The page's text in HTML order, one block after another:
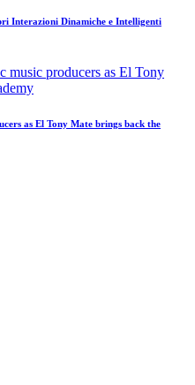
Interazioni Dinamiche e Intelligenti
as El Tony Mate brings back the